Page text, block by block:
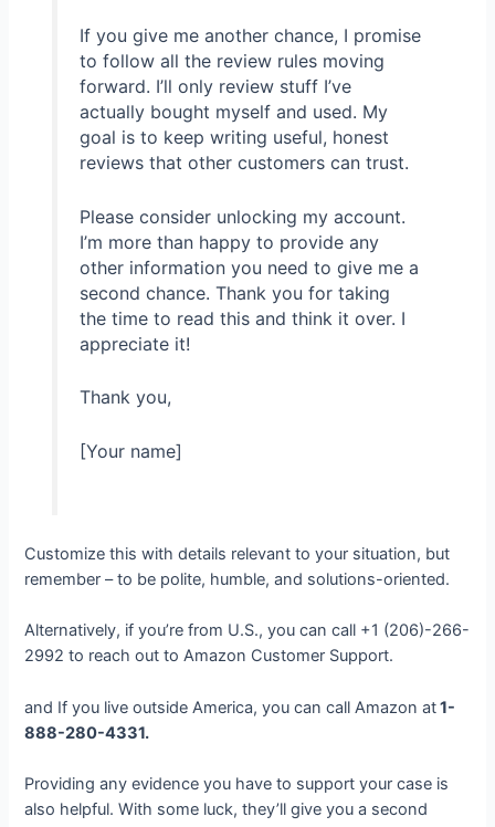
If you give me another chance, I promise
to follow all the review rules moving
forward. I’ll only review stuff I’ve
actually bought myself and used. My
goal is to keep writing useful, honest
reviews that other customers can trust.
Please consider unlocking my account.
I’m more than happy to provide any
other information you need to give me a
second chance. Thank you for taking
the time to read this and think it over. I
appreciate it!
Thank you,
[Your name]
Customize this with details relevant to your situation, but
remember – to be polite, humble, and solutions-oriented.
Alternatively, if you’re from U.S., you can call +1 (206)-266-
2992 to reach out to Amazon Customer Support.
and If you live outside America, you can call Amazon at1-
888-280-4331.
Providing any evidence you have to support your case is
also helpful. With some luck, they’ll give you a second